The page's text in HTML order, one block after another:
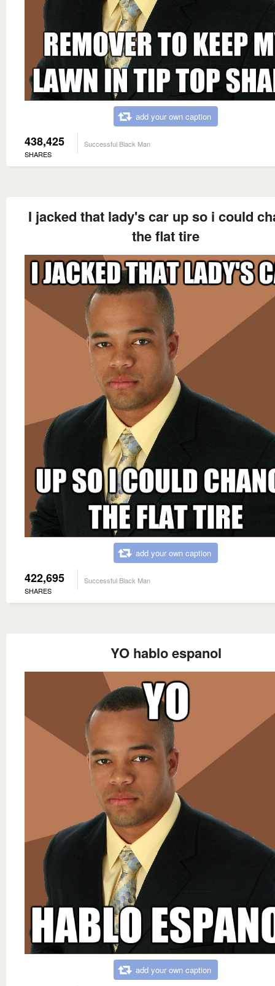
add your own caption
438,425
SHARES
Successful Black Man
I jacked that lady's car up so i could
the flat tire
add your own caption
422,695
SHARES
Successful Black Man
YO hablo espanol
add your own caption